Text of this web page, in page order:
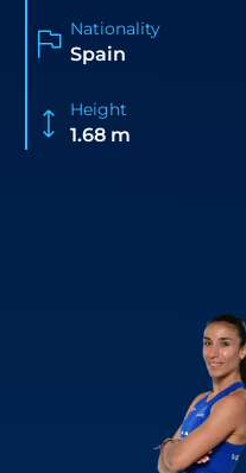
Nationality
Spain
Height
1.68 m